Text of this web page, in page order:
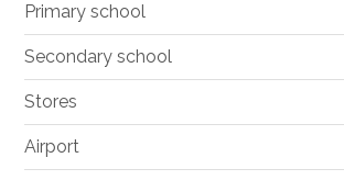
Primary school
Secondary school
Stores
Airport